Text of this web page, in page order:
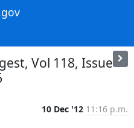
Vol 118, Issue
10 Dec '12 11:16 p.m.